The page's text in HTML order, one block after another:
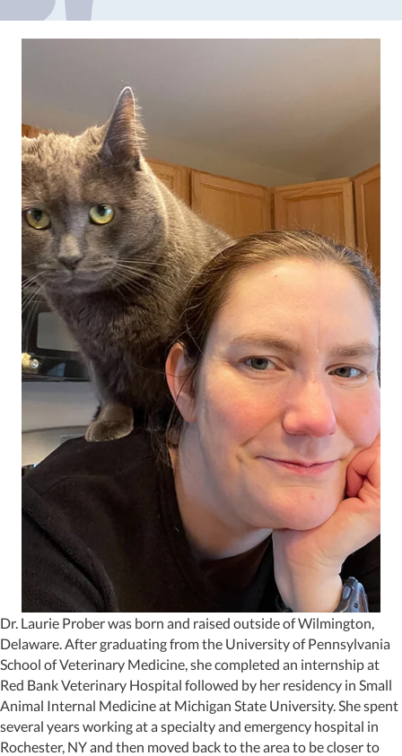
Dr. Laurie Prober was born and raised outside of Wilmington,
Delaware. After graduating from the University of Pennsylvania
School of Veterinary Medicine, she completed an internship at
Red Bank Veterinary Hospital followed by her residency in Small
Animal Internal Medicine at Michigan State University. She spent
several years working at a specialty and emergency hospital in
Rochester, NY and then moved back to the area to be closer to